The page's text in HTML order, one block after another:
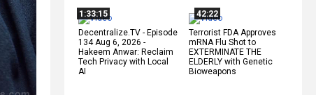
1:33:15
Decentralize.TV - Episode
134 Aug 6, 2026 -
Hakeem Anwar: Reclaim
Tech Privacy with Local
AI
42:22
Terrorist FDA Approves
mRNA Flu Shot to
EXTERMINATE THE
ELDERLY with Genetic
Bioweapons